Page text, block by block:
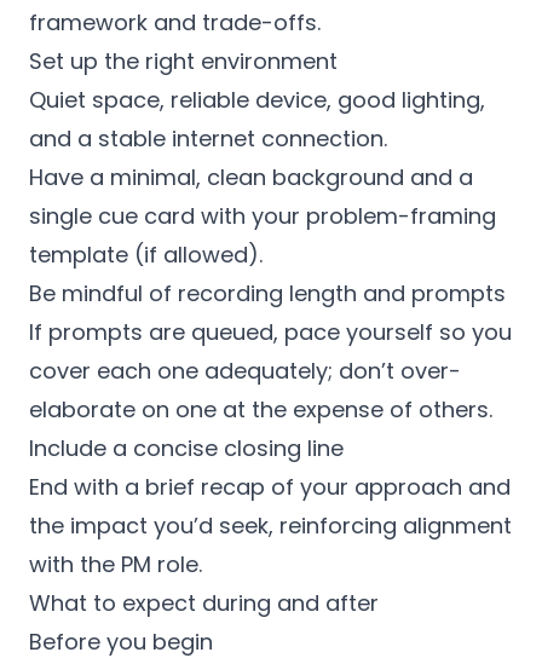
framework and trade-offs.
Set up the right environment
Quiet space, reliable device, good lighting,
and a stable internet connection.
Have a minimal, clean background and a
single cue card with your problem-framing
template (if allowed).
Be mindful of recording length and prompts
If prompts are queued, pace yourself so you
cover each one adequately; don’t over-
elaborate on one at the expense of others.
Include a concise closing line
End with a brief recap of your approach and
the impact you’d seek, reinforcing alignment
with the PM role.
What to expect during and after
Before you begin